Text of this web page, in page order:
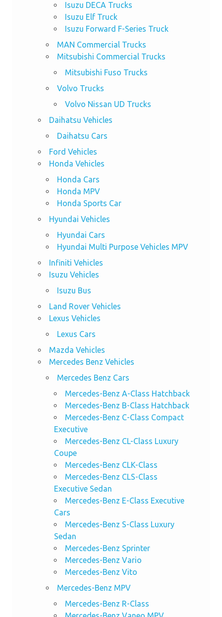
Isuzu DECA Trucks
Isuzu Elf Truck
Isuzu Forward F-Series Truck
MAN Commercial Trucks
Mitsubishi Commercial Trucks
Mitsubishi Fuso Trucks
Volvo Trucks
Volvo Nissan UD Trucks
Daihatsu Vehicles
Daihatsu Cars
Ford Vehicles
Honda Vehicles
Honda Cars
Honda MPV
Honda Sports Car
Hyundai Vehicles
Hyundai Cars
Hyundai Multi Purpose Vehicles MPV
Infiniti Vehicles
Isuzu Vehicles
Isuzu Bus
Land Rover Vehicles
Lexus Vehicles
Lexus Cars
Mazda Vehicles
Mercedes Benz Vehicles
Mercedes Benz Cars
Mercedes-Benz A-Class Hatchback
Mercedes-Benz B-Class Hatchback
Mercedes-Benz C-Class Compact
Executive
Mercedes-Benz CL-Class Luxury
Coupe
Mercedes-Benz CLK-Class
Mercedes-Benz CLS-Class
Executive Sedan
Mercedes-Benz E-Class Executive
Cars
Mercedes-Benz S-Class Luxury
Sedan
Mercedes-Benz Sprinter
Mercedes-Benz Vario
Mercedes-Benz Vito
Mercedes-Benz MPV
Mercedes-Benz R-Class